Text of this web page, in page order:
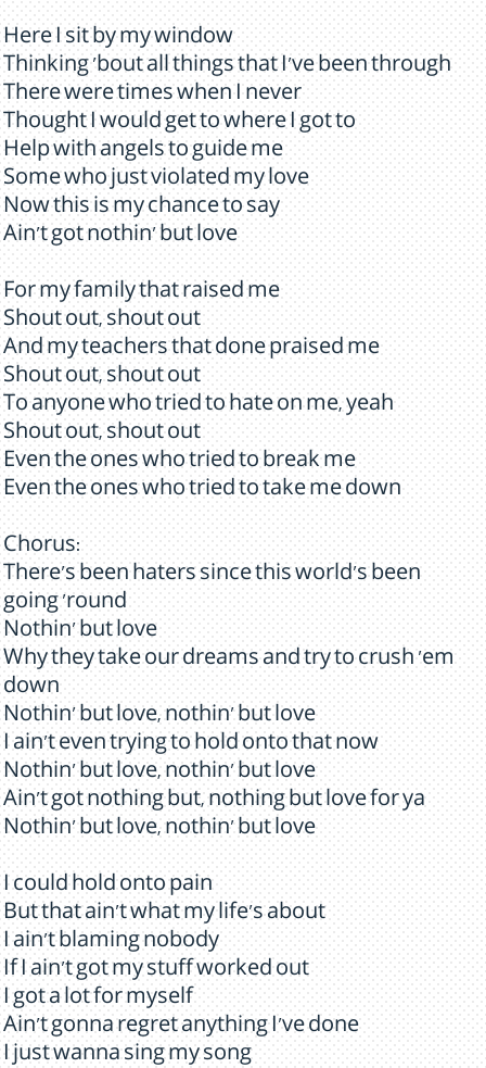
Here I sit by my window
Thinking 'bout all things that I've been through
There were times when I never
Thought I would get to where I got to
Help with angels to guide me
Some who just violated my love
Now this is my chance to say
Ain't got nothin' but love
For my family that raised me
Shout out, shout out
And my teachers that done praised me
Shout out, shout out
To anyone who tried to hate on me, yeah
Shout out, shout out
Even the ones who tried to break me
Even the ones who tried to take me down
Chorus:
There's been haters since this world's been
going 'round
Nothin' but love
Why they take our dreams and try to crush 'em
down
Nothin' but love, nothin' but love
I ain't even trying to hold onto that now
Nothin' but love, nothin' but love
Ain't got nothing but, nothing but love for ya
Nothin' but love, nothin' but love
I could hold onto pain
But that ain't what my life's about
I ain't blaming nobody
If I ain't got my stuff worked out
I got a lot for myself
Ain't gonna regret anything I've done
I just wanna sing my song